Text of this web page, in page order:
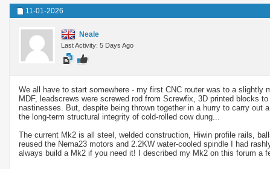
11-01-2026
Neale
Last Activity: 5 Days Ago
We all have to start somewhere - my first CNC router was to a
MDF, leadscrews were screwed rod from Screwfix, 3D printed blocks
nastinesses. But, despite being thrown together in a hurry to carry
the long-term structural integrity of cold-rolled cow dung...
The current Mk2 is all steel, welded construction, Hiwin profile rails,
reused the Nema23 motors and 2.2KW water-cooled spindle I had
always build a Mk2 if you need it! I described my Mk2 on this forum a